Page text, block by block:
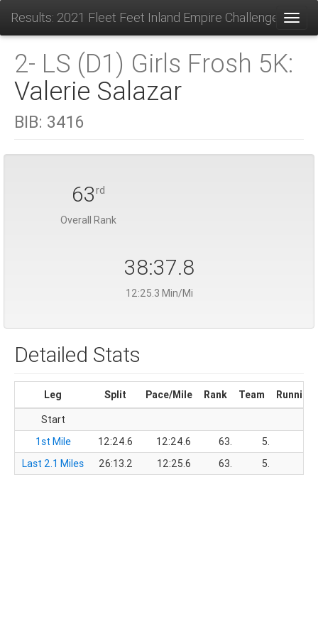
Results: 2021 Fleet Feet Inland Empire Challenge
2- LS (D1) Girls Frosh 5K:
Valerie Salazar
BIB: 3416
63rd
Overall Rank
38:37.8
12:25.3 Min/Mi
Detailed Stats
Leg Split Pace/Mile Rank Team
Running
Start
1st Mile
12:24.6 12:24.6 63. 5.
Last 2.1 Miles
26:13.2 12:25.6 63. 5.